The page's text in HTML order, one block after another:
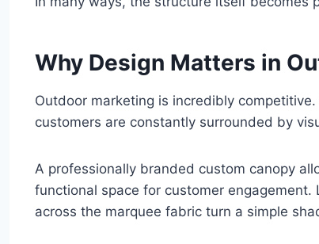
Why Design Matters in
Outdoor marketing is incredibly
customers are constantly surrounded by
A professionally branded custom canopy
functional space for customer
across the marquee fabric turn a simple